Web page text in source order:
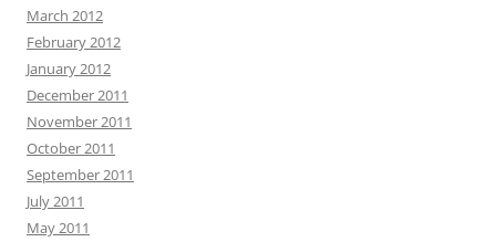
March 2012
February 2012
January 2012
December 2011
November 2011
October 2011
September 2011
July 2011
May 2011